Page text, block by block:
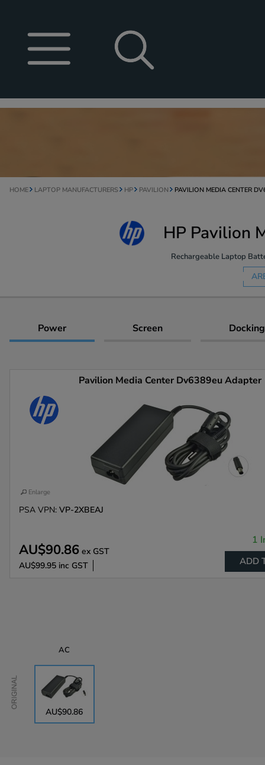
HOME LAPTOP MANUFACTURERS HP PAVILION PAVILION MEDIA CENTER
HP Pavilion
Rechargeable Laptop
Power Screen
Pavilion Media Center Dv6389eu Adapter
Enlarge
PSA VPN: VP-2XBEAJ
AU$90.86 ex GST
AU$99.95 inc GST
1
ADD
Original
AC
AU$90.86